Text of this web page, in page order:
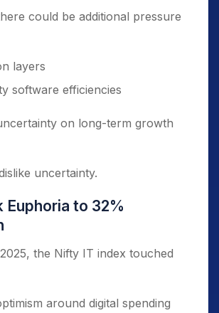
could be additional pressure
layers
software efficiencies
on long-term growth
uncertainty.
Euphoria to 32%
the Nifty IT index touched
around digital spending